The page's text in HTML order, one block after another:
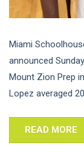
Miami
announced
Mount Zion Prep
Lopez averaged
READ MORE